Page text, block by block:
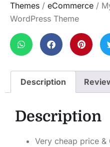
Themes / eCommerce /
WordPress Theme
Description
Description
Very cheap price